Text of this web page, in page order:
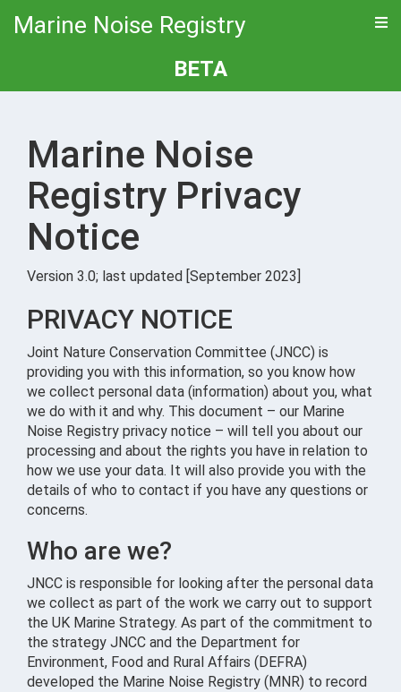
Marine Noise Registry
BETA
Marine Noise
Registry Privacy
Notice
Version 3.0; last updated [September 2023]
PRIVACY NOTICE
Joint Nature Conservation Committee (JNCC) is
providing you with this information, so you know how
we collect personal data (information) about you, what
we do with it and why. This document – our Marine
Noise Registry privacy notice – will tell you about our
processing and about the rights you have in relation to
how we use your data. It will also provide you with the
details of who to contact if you have any questions or
concerns.
Who are we?
JNCC is responsible for looking after the personal data
we collect as part of the work we carry out to support
the UK Marine Strategy. As part of the commitment to
the strategy JNCC and the Department for
Environment, Food and Rural Affairs (DEFRA)
developed the Marine Noise Registry (MNR) to record